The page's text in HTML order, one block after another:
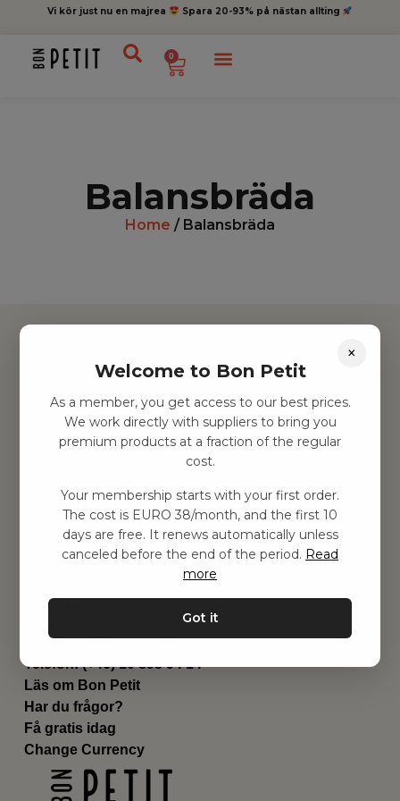
Vi kör just nu en majrea Spara 20-93% på nästan allting
0
Balansbräda
Home / Balansbräda
Hitta inspiration
Leksaker
Barnrummet
Utrustning
Genvägar
Om oss
Leverans
Privat policy
Kontakta oss
Email:hej@bonpetit.fi
Telefon: (+46) 10 898 94 14
Läs om Bon Petit
Har du frågor?
Få gratis idag
Change Currency
×
Welcome to Bon Petit
As a member, you get access to our best prices.
We work directly with suppliers to bring you
premium products at a fraction of the regular
cost.
Your membership starts with your first order.
The cost is EURO 38/month, and the first 10
days are free. It renews automatically unless
canceled before the end of the period. Read
more
Got it